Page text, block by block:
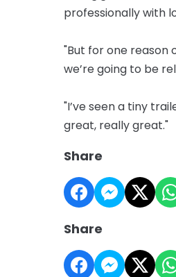
professionally with
"But for one reason
we’re going to be
"I’ve seen a tiny
great, really great."
Share
Share